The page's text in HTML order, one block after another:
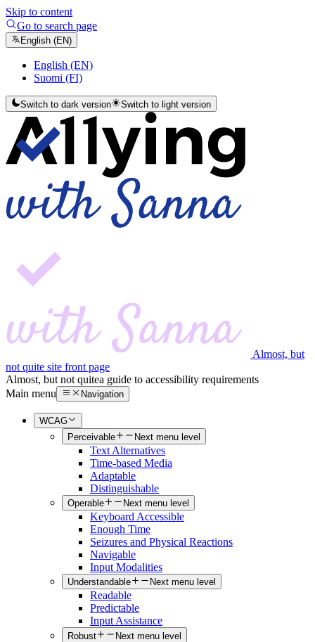
Skip to content
Go to search page
English (EN)
English (EN)
Suomi (FI)
Switch to dark version Switch to light version
Almost, but
not quite site front page
Almost, but not quitea guide to accessibility requirements
Main menu
Navigation
WCAG
Perceivable
Next menu level
Text Alternatives
Time-based Media
Adaptable
Distinguishable
Operable Next menu level
Keyboard Accessible
Enough Time
Seizures and Physical Reactions
Navigable
Input Modalities
Understandable Next menu level
Readable
Predictable
Input Assistance
Robust Next menu level